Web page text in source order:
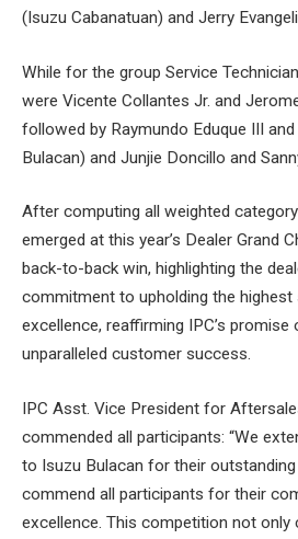
(Isuzu Cabanatuan) and Jerry
While for the group Service
were Vicente Collantes Jr. and
followed by Raymundo Eduque III
Bulacan) and Junjie Doncillo and
After computing all weighted
emerged at this year’s Dealer Grand
back-to-back win, highlighting the
commitment to upholding the
excellence, reaffirming IPC’s promise
unparalleled customer success.
IPC Asst. Vice President for
commended all participants: “We
to Isuzu Bulacan for their
commend all participants for their
excellence. This competition not only